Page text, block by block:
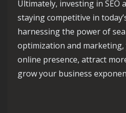
Ultimately, investing in SEO
staying competitive in
harnessing the power of
optimization and marketing,
online presence, attract
grow your business